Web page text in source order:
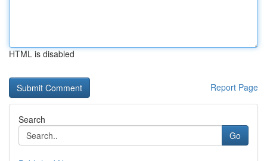
HTML is disabled
Report Page
Search
Go